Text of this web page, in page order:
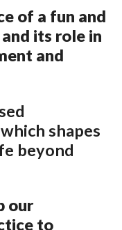
of a fun and
its role in
and
shapes
beyond
our
to